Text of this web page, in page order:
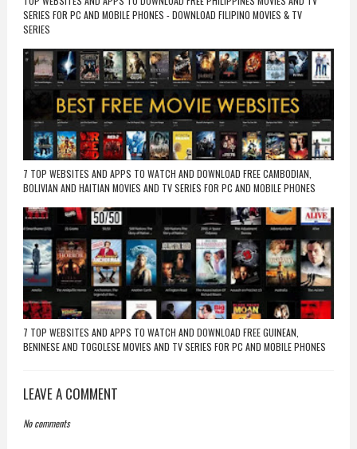
SERIES FOR PC AND MOBILE PHONES - DOWNLOAD FILIPINO MOVIES & TV
SERIES
7 TOP WEBSITES AND APPS TO WATCH AND DOWNLOAD FREE CAMBODIAN,
BOLIVIAN AND HAITIAN MOVIES AND TV SERIES FOR PC AND MOBILE PHONES
7 TOP WEBSITES AND APPS TO WATCH AND DOWNLOAD FREE GUINEAN,
BENINESE AND TOGOLESE MOVIES AND TV SERIES FOR PC AND MOBILE PHONES
LEAVE A COMMENT
No comments